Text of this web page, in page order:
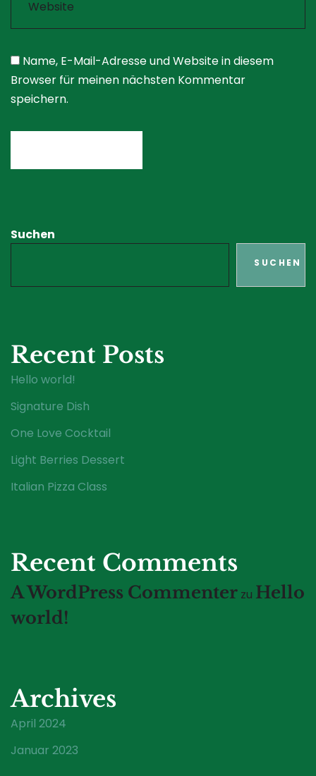
Name, E-Mail-Adresse und Website in diesem
Browser für meinen nächsten Kommentar
speichern.
Suchen
SUCHEN
Recent Posts
Hello world!
Signature Dish
One Love Cocktail
Light Berries Dessert
Italian Pizza Class
Recent Comments
A WordPress Commenter zu Hello
world!
Archives
April 2024
Januar 2023